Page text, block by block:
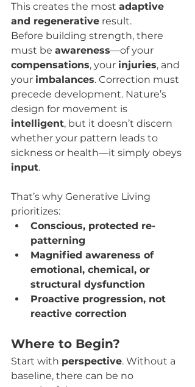
This creates the most adaptive
and regenerative result.
Before building strength, there
must be awareness—of your
compensations, your injuries, and
your imbalances. Correction must
precede development. Nature’s
design for movement is
intelligent, but it doesn’t discern
whether your pattern leads to
sickness or health—it simply obeys
input.
That’s why Generative Living
prioritizes:
Conscious, protected re-
patterning
Magnified awareness of
emotional, chemical, or
structural dysfunction
Proactive progression, not
reactive correction
Where to Begin?
Start with perspective. Without a
baseline, there can be no